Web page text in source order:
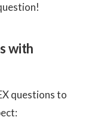
with
questions to